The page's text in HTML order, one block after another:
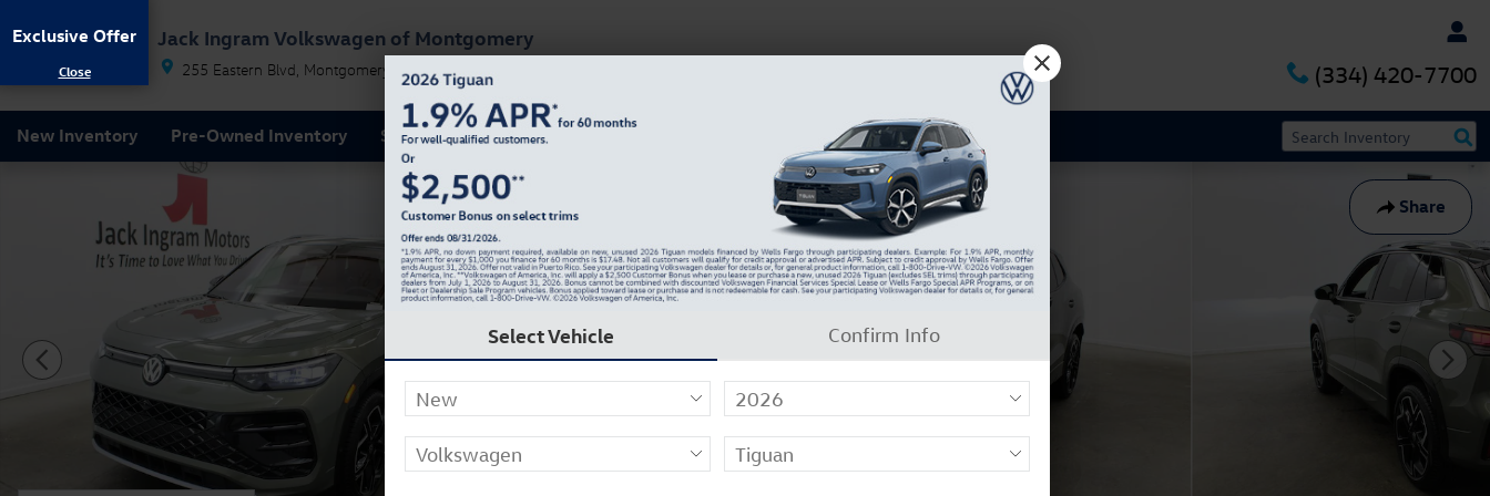
Jack Ingram Volkswagen of Montgomery
255 Eastern Blvd Montgomery AL 36117 (334) 420-7700
New Inventory Pre-Owned Inventory Service & Parts Finance & Specials About Our Dealership
Share
New 2026 Volkswagen Tiguan 2.0T SEL R-Line Turbo SUV Photo 1 of 31
Exclusive Offer
Select Vehicle Confirm Info